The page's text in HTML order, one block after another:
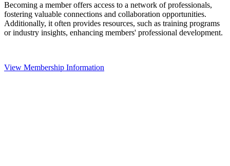
Becoming a member offers access to a network of professionals,
fostering valuable connections and collaboration opportunities.
Additionally, it often provides resources, such as training programs
or industry insights, enhancing members' professional development.
View Membership Information